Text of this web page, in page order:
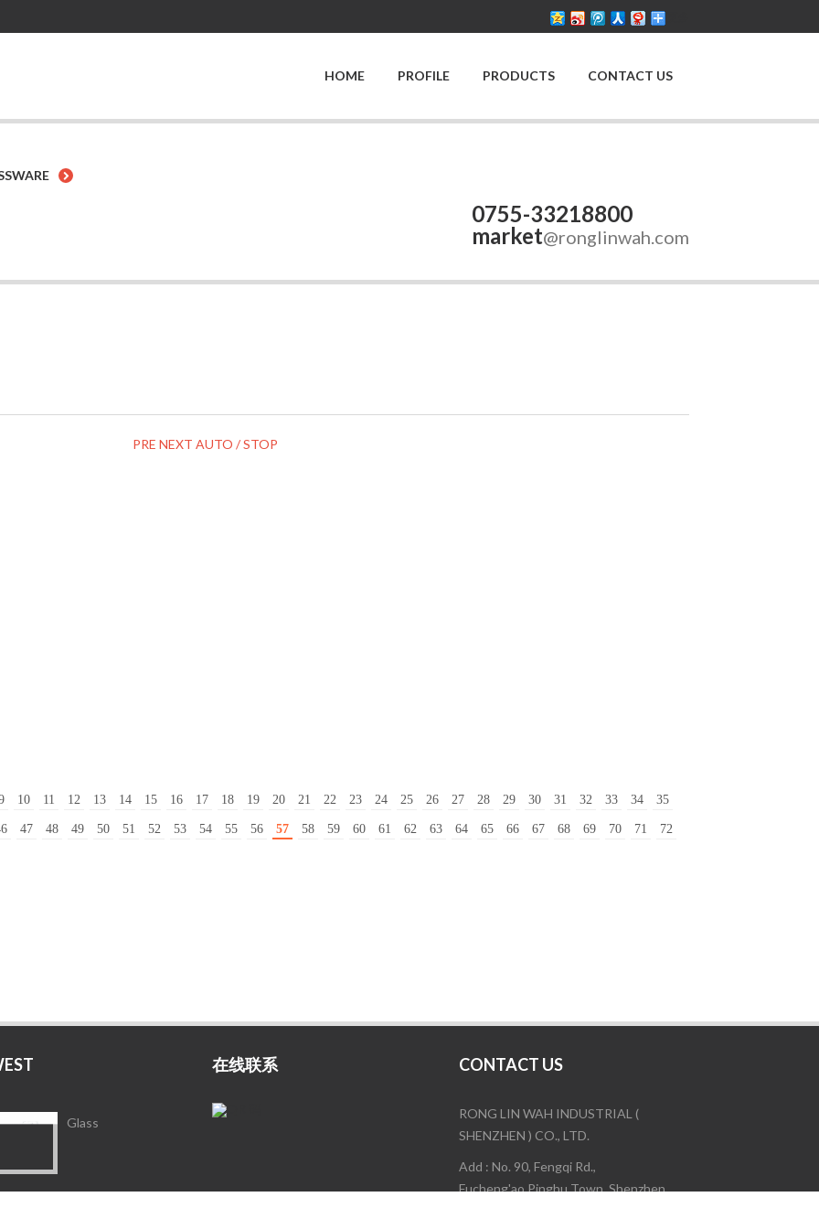
HOME PROFILE PRODUCTS CONTACT US
0755-33218800
market@ronglinwah.com
PRE NEXT AUTO / STOP
10 11 12 13 14 15 16 17 18 19 20 21 22 23 24 25 26 27 28 29 30 31 32 33 34 35
47 48 49 50 51 52 53 54 55 56 57 58 59 60 61 62 63 64 65 66 67 68 69 70 71 72
Glass
在线联系 CONTACT US
RONG LIN WAH INDUSTRIAL (
SHENZHEN ) CO., LTD.
Add : No. 90, Fengqi Rd.,
Fucheng'ao,Pinghu Town, Shenzhen,